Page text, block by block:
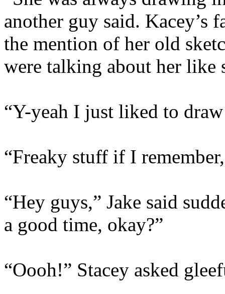
another guy said. Kacey’s
the mention of her old
were talking about her like
“Y-yeah I just liked to
“Freaky stuff if I
“Hey guys,” Jake said
a good time, okay?”
“Oooh!” Stacey asked